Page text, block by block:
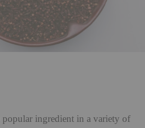
popular ingredient in a variety of